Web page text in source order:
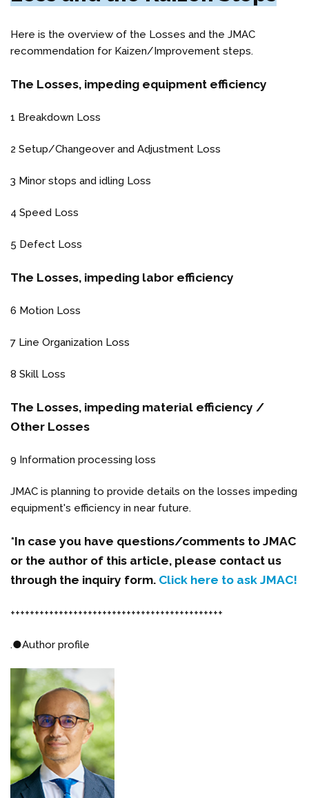
Here is the overview of the Losses and the JMAC
recommendation for Kaizen/Improvement steps.
The Losses, impeding equipment efficiency
1 Breakdown Loss
2 Setup/Changeover and Adjustment Loss
3 Minor stops and idling Loss
4 Speed Loss
5 Defect Loss
The Losses, impeding labor efficiency
6 Motion Loss
7 Line Organization Loss
8 Skill Loss
The Losses, impeding material efficiency /
Other Losses
9 Information processing loss
JMAC is planning to provide details on the losses impeding
equipment's efficiency in near future.
*In case you have questions/comments to JMAC
or the author of this article, please contact us
through the inquiry form. Click here to ask JMAC!
++++++++++++++++++++++++++++++++++++++++++++
.●Author profile